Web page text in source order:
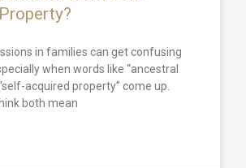
in families can get confusing
when words like “ancestral
acquired property” come up.
both mean